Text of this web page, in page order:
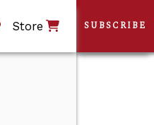
Store SUBSCRIBE